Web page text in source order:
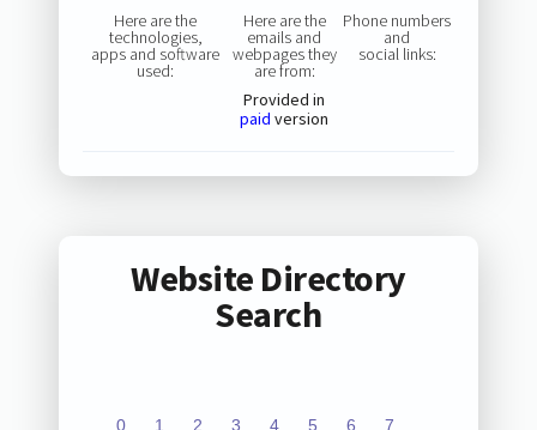
Here are the
technologies,
apps and software
used:
Here are the
emails and
webpages they
are from:
Provided in
paid version
Phone numbers
and
social links:
Website Directory
Search
0 1 2 3 4 5 6 7